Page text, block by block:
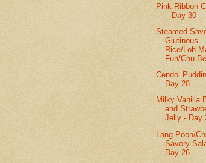
Pink Ribbon
– Day 30
Steamed
Glutinous
Rice/Loh
Fun/Chu
Cendol
Day 28
Milky Vanilla
and
Jelly - Day
Lang Poon/
Savory
Day 26